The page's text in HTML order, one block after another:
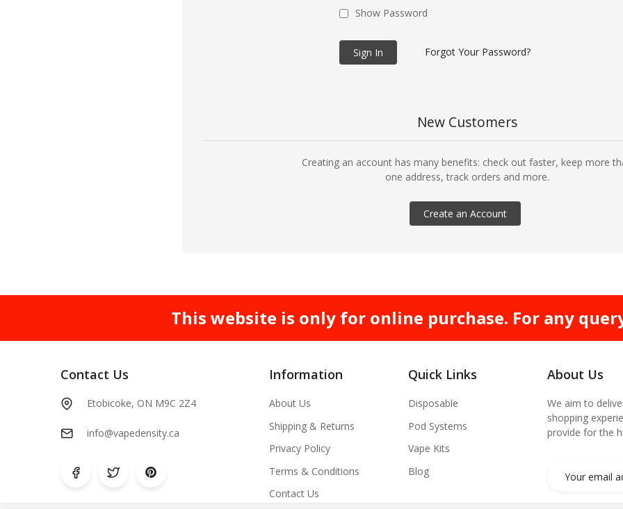
Show Password
Sign In Forgot Your Password?
New Customers
Creating an account has many benefits: check out faster, keep more
one address, track orders and more.
Create an Account
This website is only for online purchase. For any
Contact Us
Etobicoke, ON M9C 2Z4
info@vapedensity.ca
Information
About Us
Shipping & Returns
Privacy Policy
Terms & Conditions
Contact Us
Quick Links
Disposable
Pod Systems
Vape Kits
Blog
About Us
We aim to
shopping
provide for the